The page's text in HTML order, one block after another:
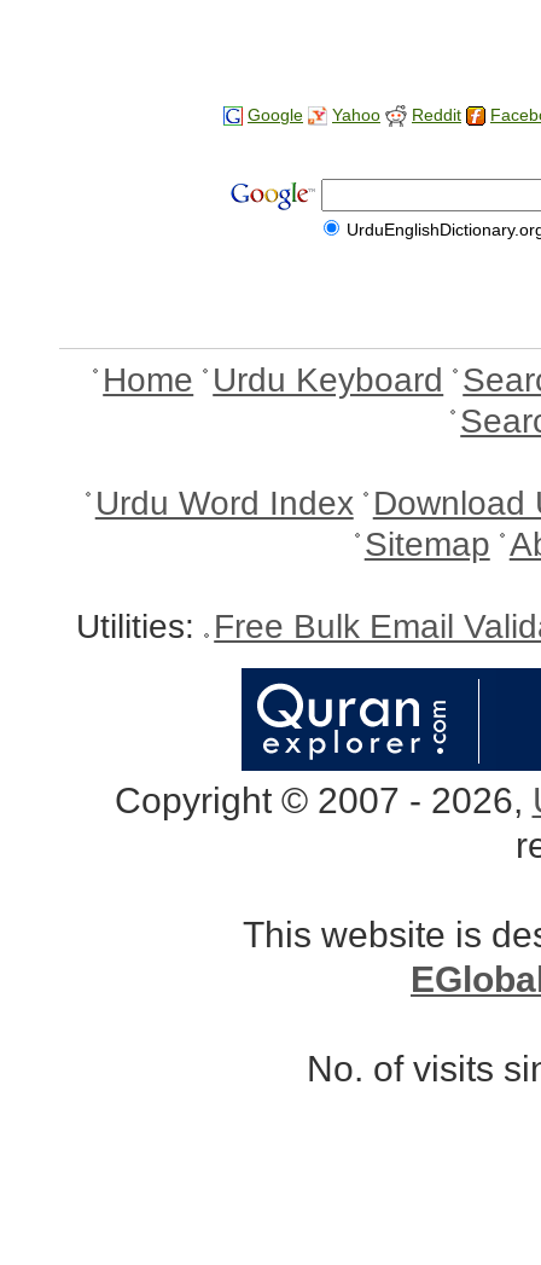
Google Yahoo Reddit
Home Urdu Keyboard
Urdu Word Index Download
Sitemap
Utilities: Free Bulk Email
Copyright © 2007 - 2026,
This website is
No. of visits